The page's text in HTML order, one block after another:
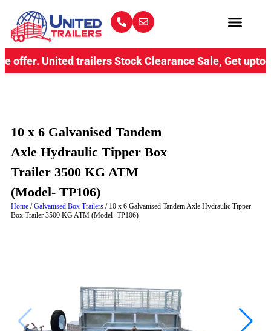
United trailers Stock Clearance Sale, Get upto
10 x 6 Galvanised Tandem
Axle Hydraulic Tipper Box
Trailer 3500 KG ATM
(Model- TP106)
Home /Galvanised Box Trailers / 10 x 6 Galvanised Tandem Axle Hydraulic Tipper
Box Trailer 3500 KG ATM (Model- TP106)